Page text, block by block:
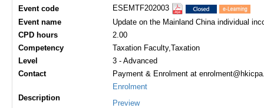
Event code
ESEMTF202003
Event name
Update on the Mainland China individual
CPD hours
2.00
Competency
Taxation Faculty,Taxation
Level
3 - Advanced
Contact
Payment & Enrolment at
Description
Enrolment
Preview